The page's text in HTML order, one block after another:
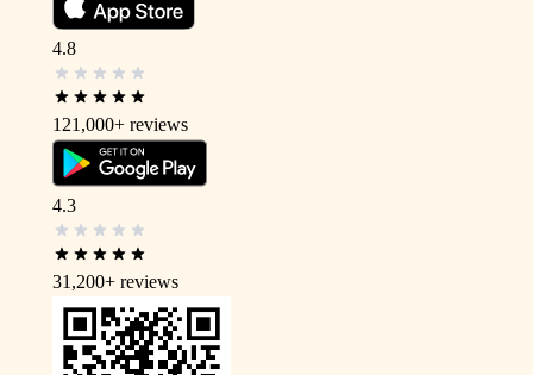
4.8
121,000+ reviews
4.3
31,200+ reviews